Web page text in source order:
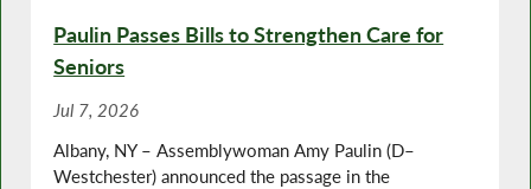
Paulin Passes Bills to Strengthen Care for
Seniors
Jul 7, 2026
Albany, NY – Assemblywoman Amy Paulin (D–
Westchester) announced the passage in the